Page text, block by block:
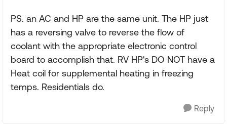
PS. an AC and HP are the same unit. The HP just
has a reversing valve to reverse the flow of
coolant with the appropriate electronic control
board to accomplish that. RV HP's DO NOT have a
Heat coil for supplemental heating in freezing
temps. Residentials do.
Reply